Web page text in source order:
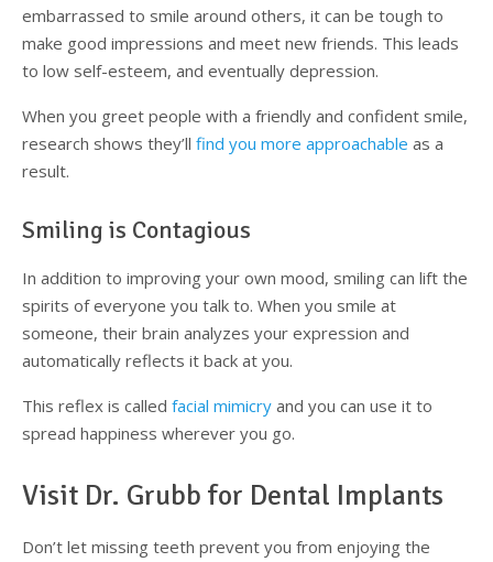
embarrassed to smile around others, it can be tough to
make good impressions and meet new friends. This leads
to low self-esteem, and eventually depression.
When you greet people with a friendly and confident smile,
research shows they’ll find you more approachable as a
result.
Smiling is Contagious
In addition to improving your own mood, smiling can lift the
spirits of everyone you talk to. When you smile at
someone, their brain analyzes your expression and
automatically reflects it back at you.
This reflex is called facial mimicry and you can use it to
spread happiness wherever you go.
Visit Dr. Grubb for Dental Implants
Don’t let missing teeth prevent you from enjoying the